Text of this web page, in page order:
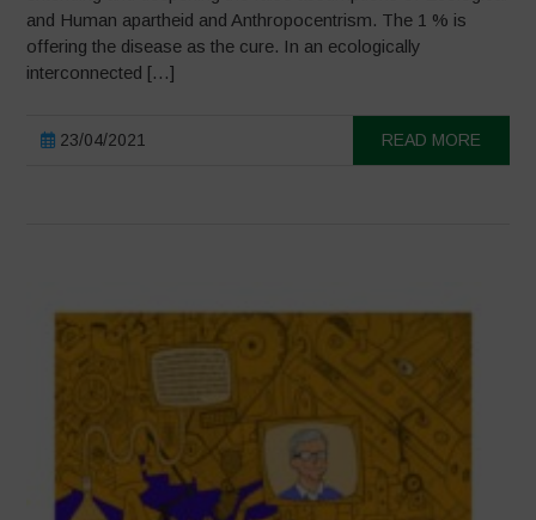
and Human apartheid and Anthropocentrism. The 1 % is
offering the disease as the cure. In an ecologically
interconnected […]
23/04/2021 READ MORE